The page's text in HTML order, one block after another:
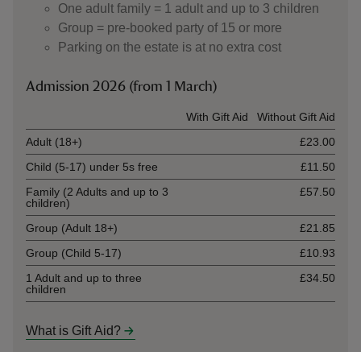
One adult family = 1 adult and up to 3 children
Group = pre-booked party of 15 or more
Parking on the estate is at no extra cost
Admission 2026 (from 1 March)
With Gift Aid
Without Gift Aid
Adult (18+)
£23.00
Child (5-17) under 5s free
£11.50
Family (2 Adults and up to 3
children)
£57.50
Group (Adult 18+)
£21.85
Group (Child 5-17)
£10.93
1 Adult and up to three
children
£34.50
What is Gift Aid?